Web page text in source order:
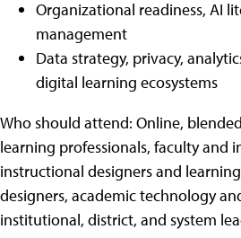
Organizational readiness, AI
management
Data strategy, privacy,
digital learning ecosystems
Who should attend: Online,
learning professionals, faculty and
instructional designers and
designers, academic technology
institutional, district, and system